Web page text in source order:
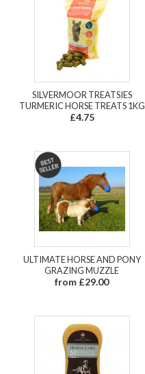
SILVERMOOR TREATSIES
TURMERIC HORSE TREATS 1KG
£4.75
ULTIMATE HORSE AND PONY
GRAZING MUZZLE
from £29.00